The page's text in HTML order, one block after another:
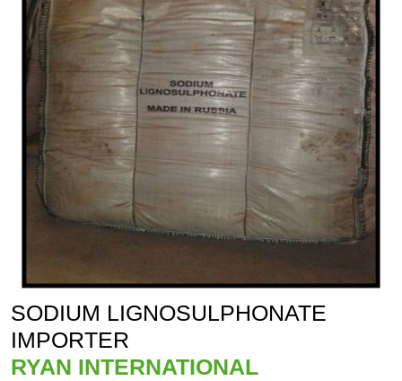
SODIUM LIGNOSULPHONATE
IMPORTER
RYAN INTERNATIONAL